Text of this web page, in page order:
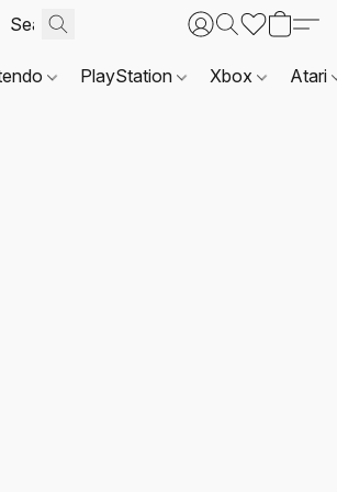
PlayStation Xbox Atari